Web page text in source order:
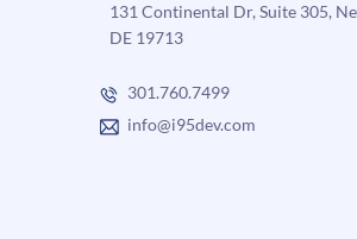
131 Continental Dr, Suite 305,
DE 19713
301.760.7499
info@i95dev.com